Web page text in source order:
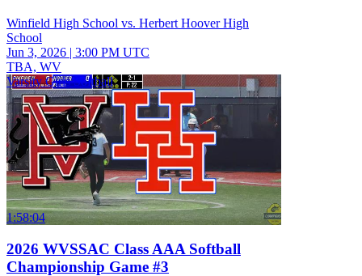
Winfield High School vs. Herbert Hoover High
School
Jun 3, 2026 | 3:00 PM UTC
TBA, WV
Varsity Girls Softball
1:58:04
2026 WVSSAC Class AAA Softball
Championship Game #3